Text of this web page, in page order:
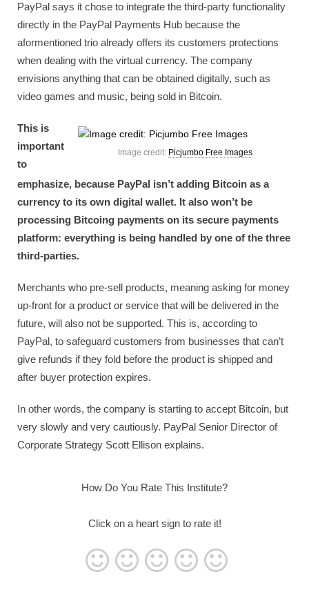
PayPal says it chose to integrate the third-party functionality
directly in the PayPal Payments Hub because the
aformentioned trio already offers its customers protections
when dealing with the virtual currency. The company
envisions anything that can be obtained digitally, such as
video games and music, being sold in Bitcoin.
Image credit: Picjumbo Free Images
This is
important
to
emphasize, because PayPal isn’t adding Bitcoin as a
currency to its own digital wallet. It also won’t be
processing Bitcoing payments on its secure payments
platform: everything is being handled by one of the three
third-parties.
Merchants who pre-sell products, meaning asking for money
up-front for a product or service that will be delivered in the
future, will also not be supported. This is, according to
PayPal, to safeguard customers from businesses that can’t
give refunds if they fold before the product is shipped and
after buyer protection expires.
In other words, the company is starting to accept Bitcoin, but
very slowly and very cautiously. PayPal Senior Director of
Corporate Strategy Scott Ellison explains.
How Do You Rate This Institute?
Click on a heart sign to rate it!